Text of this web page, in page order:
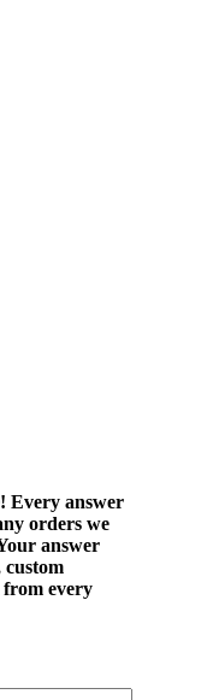
Every answer
orders we
answer
every